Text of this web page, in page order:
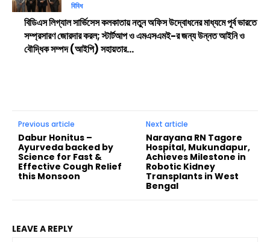
বিবিধ
বিডিএস লিগ্যাল সার্ভিসেস কলকাতায় নতুন অফিস উদ্বোধনের মাধ্যমে পূর্ব ভারতে
সম্প্রসারণ জোরদার করল; স্টার্টআপ ও এমএসএমই-র জন্য উন্নত আইনি ও
বৌদ্ধিক সম্পদ (আইপি) সহায়তার...
Previous article
Dabur Honitus –
Ayurveda backed by
Science for Fast &
Effective Cough Relief
this Monsoon
Next article
Narayana RN Tagore
Hospital, Mukundapur,
Achieves Milestone in
Robotic Kidney
Transplants in West
Bengal
LEAVE A REPLY